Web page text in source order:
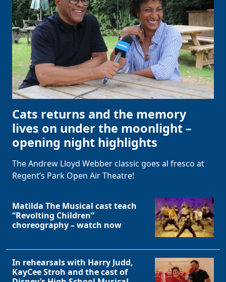
Cats returns and the memory
lives on under the moonlight –
opening night highlights
The Andrew Lloyd Webber classic goes al fresco at
Regent’s Park Open Air Theatre!
Matilda The Musical cast teach
“Revolting Children”
choreography – watch now
In rehearsals with Harry Judd,
KayCee Stroh and the cast of